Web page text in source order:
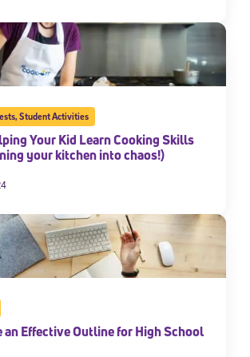
,Student Activities
Your Kid Learn Cooking Skills
your kitchen into chaos!)
an Effective Outline for High School